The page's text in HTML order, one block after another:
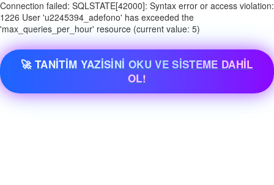
Connection failed: SQLSTATE[42000]: Syntax error or access violation:
1226 User 'u2245394_adefono' has exceeded the
'max_queries_per_hour' resource (current value: 5)
🚀 TANİTİM YAZİSİNİ OKU VE SİSTEME DAHİL
OL!